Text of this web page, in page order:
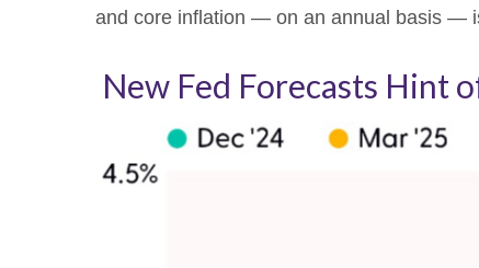
and core inflation — on an annual basis —
New Fed Forecasts Hint